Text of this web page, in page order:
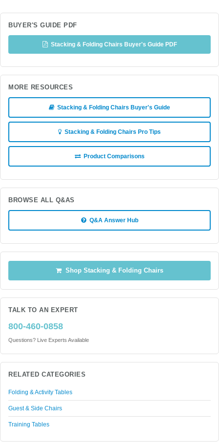
BUYER'S GUIDE PDF
Stacking & Folding Chairs Buyer's Guide PDF
MORE RESOURCES
Stacking & Folding Chairs Buyer's Guide
Stacking & Folding Chairs Pro Tips
Product Comparisons
BROWSE ALL Q&AS
Q&A Answer Hub
Shop Stacking & Folding Chairs
TALK TO AN EXPERT
800-460-0858
Questions? Live Experts Available
RELATED CATEGORIES
Folding & Activity Tables
Guest & Side Chairs
Training Tables